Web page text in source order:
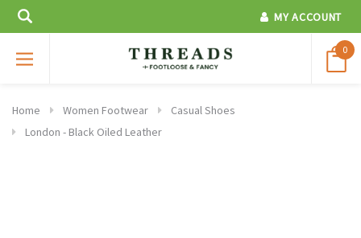
MY ACCOUNT
0
Home Women Footwear
Casual Shoes
London - Black Oiled Leather